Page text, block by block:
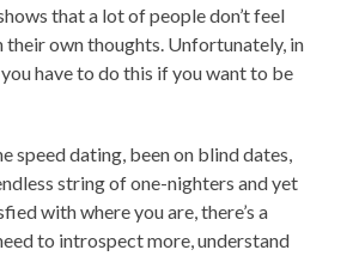
that a lot of people don’t feel
own thoughts. Unfortunately, in
have to do this if you want to be
speed dating, been on blind dates,
string of one-nighters and yet
with where you are, there’s a
to introspect more, understand